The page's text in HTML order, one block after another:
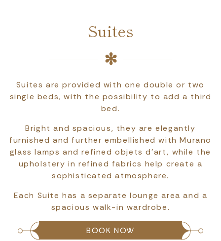
Suites
Suites are provided with one double or two
single beds, with the possibility to add a third
bed.
Bright and spacious, they are elegantly
furnished and further embellished with Murano
glass lamps and refined objets d'art, while the
upholstery in refined fabrics help create a
sophisticated atmosphere.
Each Suite has a separate lounge area and a
spacious walk-in wardrobe.
BOOK NOW